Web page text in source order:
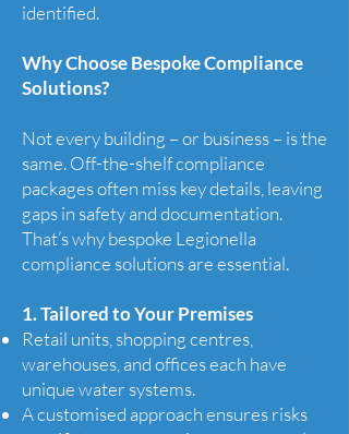
identified.
Why Choose Bespoke Compliance
Solutions?
Not every building – or business – is the
same. Off-the-shelf compliance
packages often miss key details, leaving
gaps in safety and documentation.
That’s why bespoke Legionella
compliance solutions are essential.
1. Tailored to Your Premises
Retail units, shopping centres,
warehouses, and offices each have
unique water systems.
A customised approach ensures risks